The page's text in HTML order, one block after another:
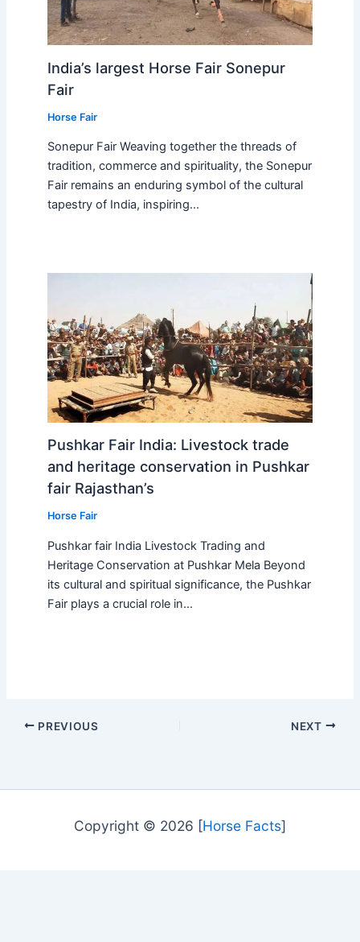
India’s largest Horse Fair Sonepur
Fair
Horse Fair
Sonepur Fair Weaving together the threads of
tradition, commerce and spirituality, the Sonepur
Fair remains an enduring symbol of the cultural
tapestry of India, inspiring…
Pushkar Fair India: Livestock trade
and heritage conservation in Pushkar
fair Rajasthan’s
Horse Fair
Pushkar fair India Livestock Trading and
Heritage Conservation at Pushkar Mela Beyond
its cultural and spiritual significance, the Pushkar
Fair plays a crucial role in…
PREVIOUS NEXT
Copyright © 2026 [Horse Facts]